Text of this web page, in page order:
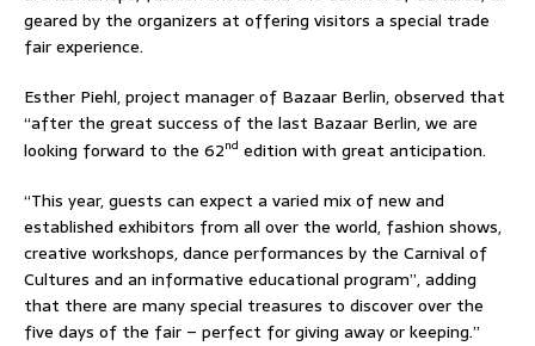
geared by the organizers at offering visitors a special trade
fair experience.
Esther Piehl, project manager of Bazaar Berlin, observed that
“after the great success of the last Bazaar Berlin, we are
looking forward to the 62nd edition with great anticipation.
“This year, guests can expect a varied mix of new and
established exhibitors from all over the world, fashion shows,
creative workshops, dance performances by the Carnival of
Cultures and an informative educational program”, adding
that there are many special treasures to discover over the
five days of the fair – perfect for giving away or keeping.”